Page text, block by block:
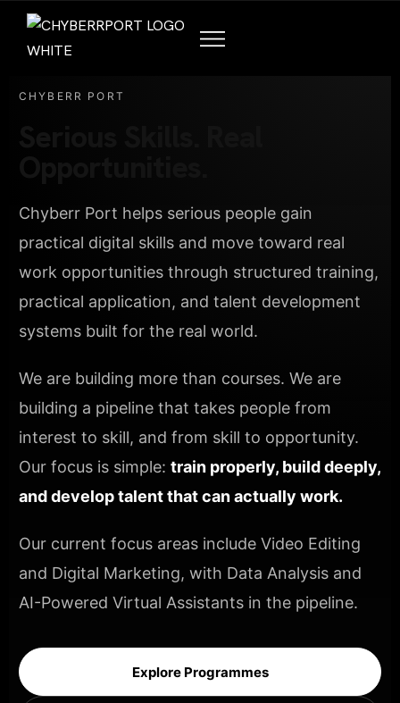
CHYBERR PORT
Chyberr Port helps serious people gain
practical digital skills and move toward real
work opportunities through structured training,
practical application, and talent development
systems built for the real world.
We are building more than courses. We are
building a pipeline that takes people from
interest to skill, and from skill to opportunity.
Our focus is simple: train properly, build deeply,
and develop talent that can actually work.
Our current focus areas include Video Editing
and Digital Marketing, with Data Analysis and
AI-Powered Virtual Assistants in the pipeline.
Explore Programmes